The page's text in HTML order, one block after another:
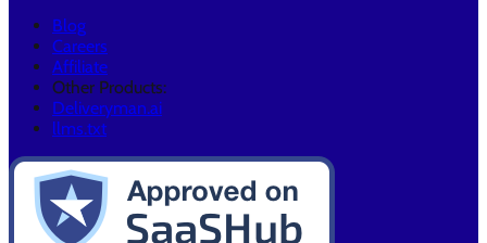
Blog
Careers
Affiliate
Other Products:
Deliveryman.ai
llms.txt